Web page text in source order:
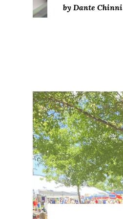
by Dante Chinni